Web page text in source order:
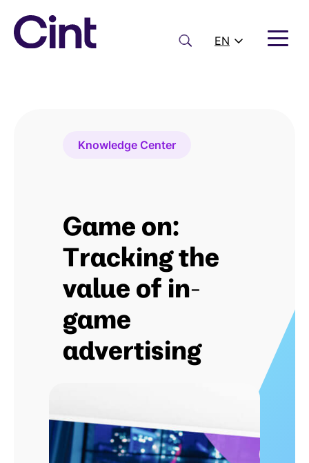
content
Search
EN
Knowledge Center
Game on:
Tracking the
value of in-
game
advertising